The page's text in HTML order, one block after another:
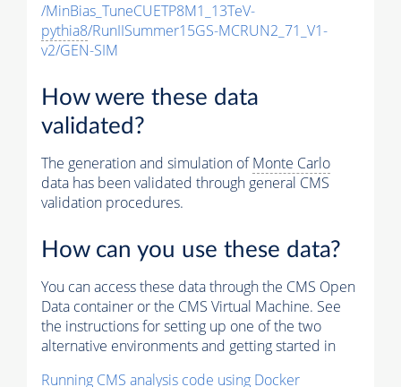
/MinBias_TuneCUETP8M1_13TeV-
pythia8/RunIISummer15GS-MCRUN2_71_V1-
v2/GEN-SIM
How were these data
validated?
The generation and simulation ofMonte Carlo
data has been validated through general CMS
validation procedures.
How can you use these data?
You can access these data through the CMS Open
Data container or the CMS Virtual Machine. See
the instructions for setting up one of the two
alternative environments and getting started in
Running CMS analysis code using Docker